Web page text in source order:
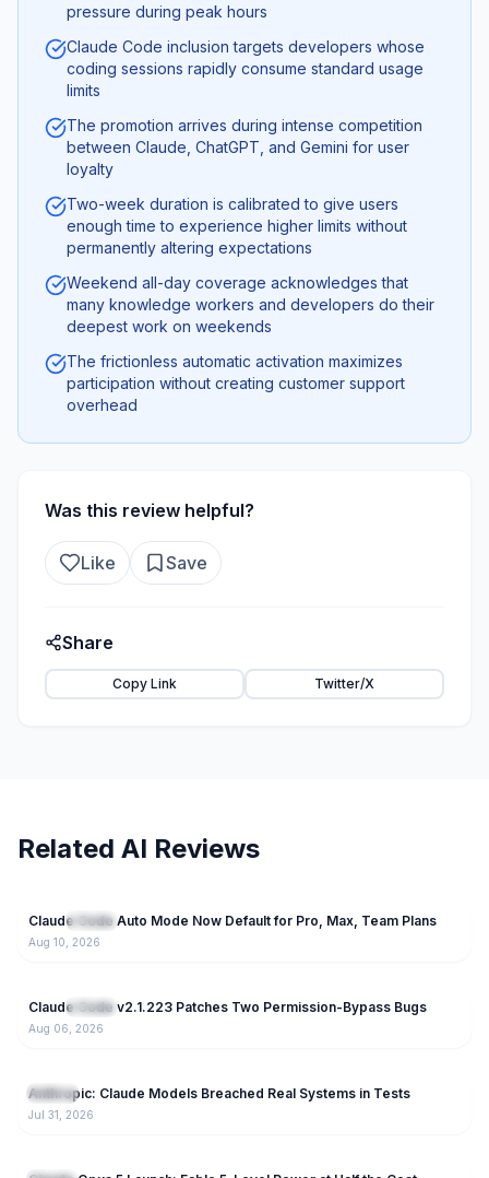
pressure during peak hours
Claude Code inclusion targets developers whose
coding sessions rapidly consume standard usage
limits
The promotion arrives during intense competition
between Claude, ChatGPT, and Gemini for user
loyalty
Two-week duration is calibrated to give users
enough time to experience higher limits without
permanently altering expectations
Weekend all-day coverage acknowledges that
many knowledge workers and developers do their
deepest work on weekends
The frictionless automatic activation maximizes
participation without creating customer support
overhead
Was this review helpful?
Like Save
Share
Copy Link Twitter/X
Related AI Reviews
NEW Claude
Claude Code Auto Mode Now Default for Pro, Max, Team Plans
Aug 10, 2026
NEW Claude
Claude Code v2.1.223 Patches Two Permission-Bypass Bugs
Aug 06, 2026
Claude
Anthropic: Claude Models Breached Real Systems in Tests
Jul 31, 2026